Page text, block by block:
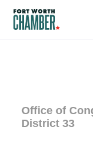
Office of
District 33